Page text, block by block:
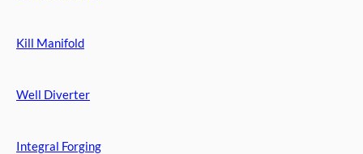
Kill Manifold
Well Diverter
Integral Forging